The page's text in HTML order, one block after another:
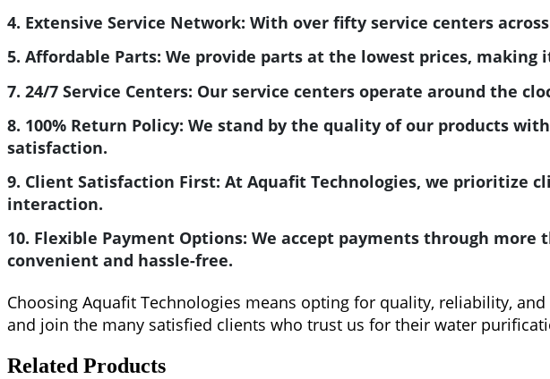
4. Extensive Service Network: With over fifty service centers
5. Affordable Parts: We provide parts at the lowest prices,
7. 24/7 Service Centers: Our service centers operate around the
8. 100% Return Policy: We stand by the quality of our products
satisfaction.
9. Client Satisfaction First: At Aquafit Technologies, we prioritize
interaction.
10. Flexible Payment Options: We accept payments through more
convenient and hassle-free.
Choosing Aquafit Technologies means opting for quality, reliability,
and join the many satisfied clients who trust us for their water
Related Products